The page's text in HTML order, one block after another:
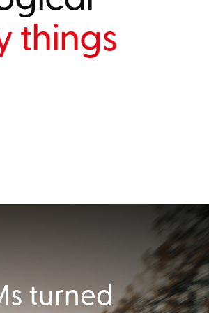
things
turned